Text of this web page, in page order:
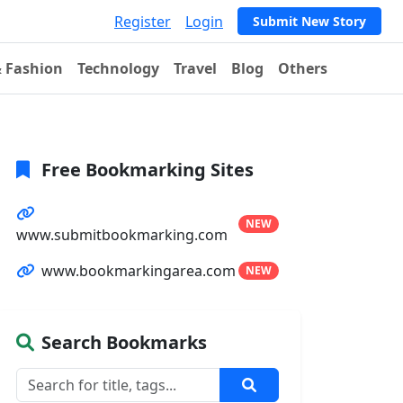
Register Login Submit New Story
Fashion Technology Travel Blog Others
Free Bookmarking Sites
www.submitbookmarking.com
NEW
www.bookmarkingarea.com NEW
Search Bookmarks